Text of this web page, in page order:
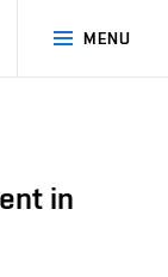
MENU
SEARCH
in